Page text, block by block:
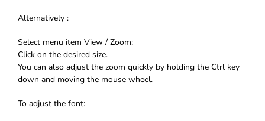
Alternatively :
Select menu item View / Zoom;
Click on the desired size.
You can also adjust the zoom quickly by holding the Ctrl key
down and moving the mouse wheel.
To adjust the font: